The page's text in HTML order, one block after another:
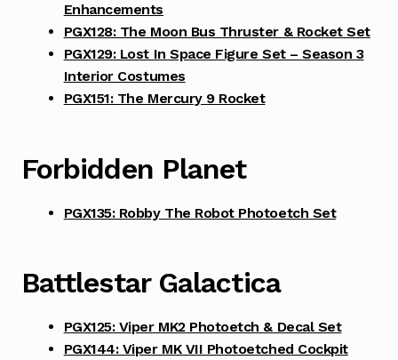
Enhancements
PGX128: The Moon Bus Thruster & Rocket Set
PGX129: Lost In Space Figure Set – Season 3
Interior Costumes
PGX151: The Mercury 9 Rocket
Forbidden Planet
PGX135: Robby The Robot Photoetch Set
Battlestar Galactica
PGX125: Viper MK2 Photoetch & Decal Set
PGX144: Viper MK VII Photoetched Cockpit